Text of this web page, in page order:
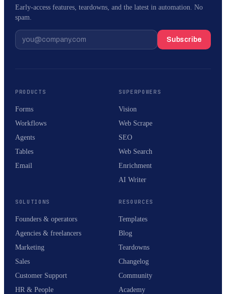
Early-access features, teardowns, and the latest in automation. No
spam.
Subscribe
PRODUCTS
Forms
Workflows
Agents
Tables
Email
SUPERPOWERS
Vision
Web Scrape
SEO
Web Search
Enrichment
AI Writer
SOLUTIONS
Founders & operators
Agencies & freelancers
Marketing
Sales
Customer Support
HR & People
RESOURCES
Templates
Blog
Teardowns
Changelog
Community
Academy